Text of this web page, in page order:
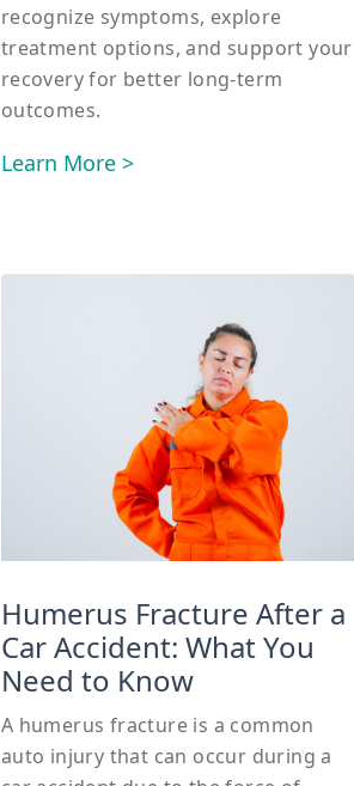
recognize symptoms, explore
treatment options, and support your
recovery for better long-term
outcomes.
Learn More >
Humerus Fracture After a
Car Accident: What You
Need to Know
A humerus fracture is a common
auto injury that can occur during a